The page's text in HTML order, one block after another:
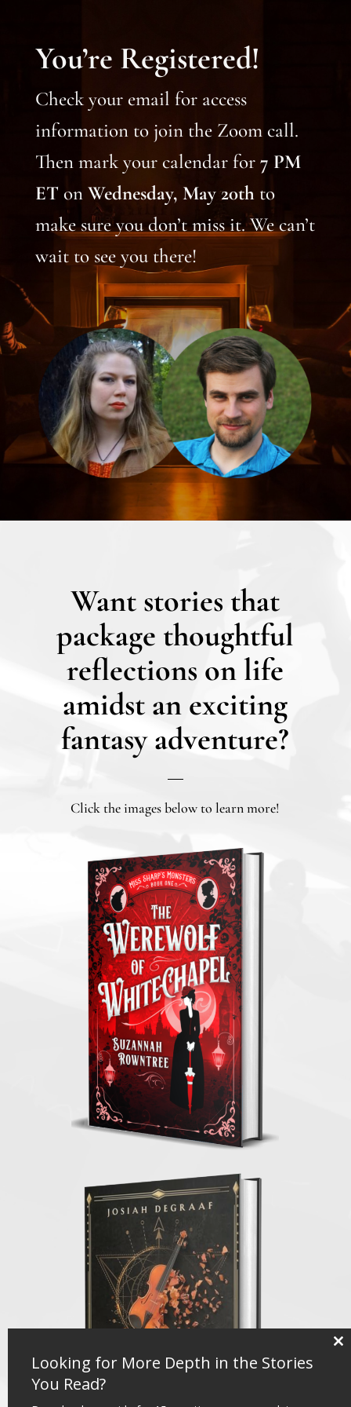
You’re Registered!
Check your email for access
information to join the Zoom call.
Then mark your calendar for7 PM
ET on Wednesday, May 20thto
make sure you don’t miss it. We can’t
wait to see you there!
Want stories that
package thoughtful
reflections on life
amidst an exciting
fantasy adventure?
Click the images below to learn more!
Looking for More Depth in the Stories
You Read?